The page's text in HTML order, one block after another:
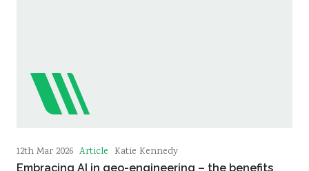
12th Mar 2026 Article Katie Kennedy
Embracing AI in geo-engineering – the benefits